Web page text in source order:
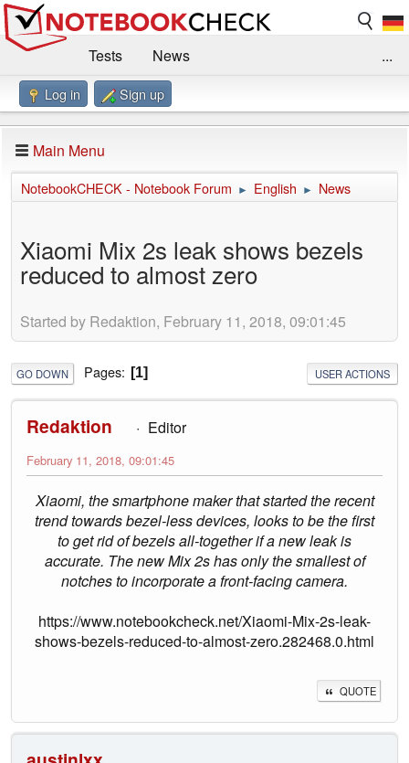
Tests
News
Benchmarks / Technik
Forum
Impressum
...
Log in Sign up
Main Menu
NotebookCHECK - Notebook Forum ► English ► News
Xiaomi Mix 2s leak shows bezels
reduced to almost zero
Started by Redaktion, February 11, 2018, 09:01:45
GO DOWN Pages 1 USER ACTIONS
Redaktion Editor
February 11, 2018, 09:01:45
Xiaomi, the smartphone maker that started the recent
trend towards bezel-less devices, looks to be the first
to get rid of bezels all-together if a new leak is
accurate. The new Mix 2s has only the smallest of
notches to incorporate a front-facing camera.
https://www.notebookcheck.net/Xiaomi-Mix-2s-leak-
shows-bezels-reduced-to-almost-zero.282468.0.html
QUOTE